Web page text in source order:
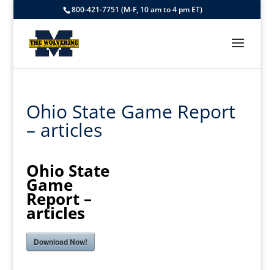
800-421-7751 (M-F, 10 am to 4 pm ET)
Ohio State Game Report
– articles
Ohio State
Game
Report –
articles
Download Now!